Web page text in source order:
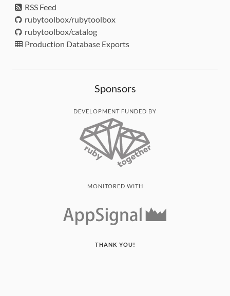
RSS Feed
rubytoolbox/rubytoolbox
rubytoolbox/catalog
Production Database Exports
Sponsors
DEVELOPMENT FUNDED BY
MONITORED WITH
THANK YOU!